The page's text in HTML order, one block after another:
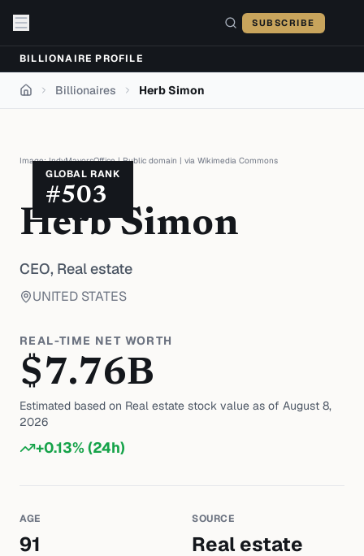
SUBSCRIBE
BILLIONAIRE PROFILE
Home Billionaires Herb Simon
GLOBAL RANK
#503
Image:IndyMayorsOffice|Public domain | via Wikimedia Commons
Herb Simon
CEO, Real estate
UNITED STATES
REAL-TIME NET WORTH
$7.76B
Estimated based on Real estate stock value as of August 8,
2026
+0.13% (24h)
AGE
91
SOURCE
Real estate